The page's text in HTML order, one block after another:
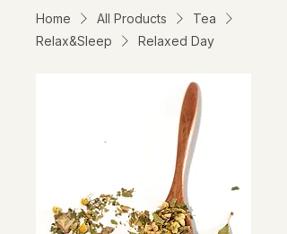
Home All Products
Tea
Relax&Sleep
Relaxed Day